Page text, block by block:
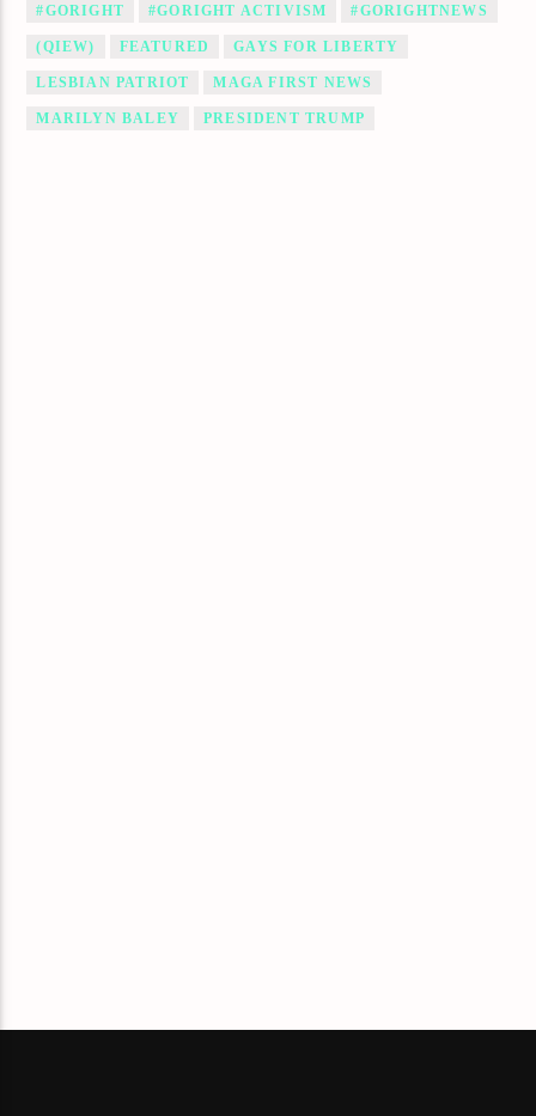
#GORIGHT #GORIGHT ACTIVISM #GORIGHTNEWS
(QIEW) FEATURED GAYS FOR LIBERTY
LESBIAN PATRIOT MAGA FIRST NEWS
MARILYN BALEY PRESIDENT TRUMP